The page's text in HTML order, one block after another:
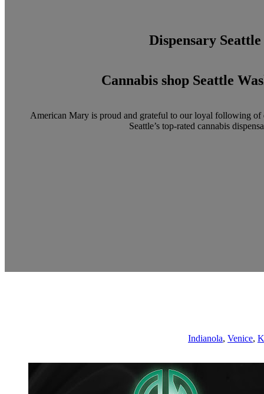
Dispensary Seattle
Cannabis shop Seattle
American Mary is proud and grateful to our loyal following of
Seattle’s top-rated cannabis
Indianola, Venice,